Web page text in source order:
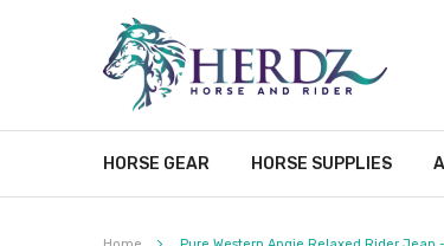
HORSE GEAR HORSE SUPPLIES